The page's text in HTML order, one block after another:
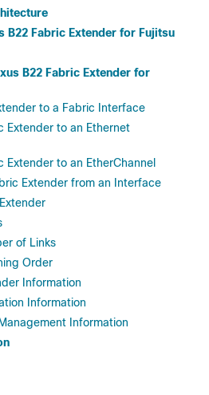
B22 Fabric Extender for Fujitsu
B22 Fabric Extender for
to a Fabric Interface
Extender to an Ethernet
Extender to an EtherChannel
Extender from an Interface
of Links
Order
Information
Information
Information